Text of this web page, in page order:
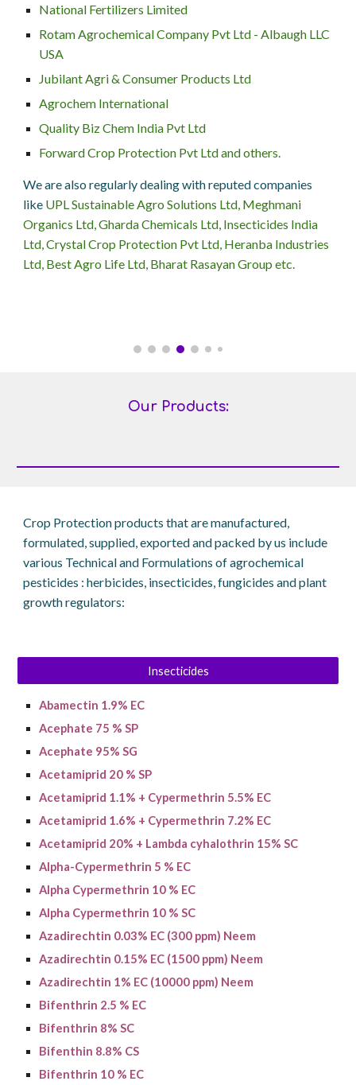
National Fertilizers Limited
Rotam Agrochemical Company Pvt Ltd - Albaugh LLC
USA
Jubilant Agri & Consumer Products Ltd
Agrochem International
Quality Biz Chem India Pvt Ltd
Forward Crop Protection Pvt Ltd and others.
We are also regularly dealing with reputed companies
like UPL Sustainable Agro Solutions Ltd, Meghmani
Organics Ltd, Gharda Chemicals Ltd, Insecticides India
Ltd, Crystal Crop Protection Pvt Ltd, Heranba Industries
Ltd, Best Agro Life Ltd, Bharat Rasayan Group etc.
Our Products:
Crop Protection products that are manufactured,
formulated, supplied, exported and packed by us include
various Technical and Formulations of agrochemical
pesticides : herbicides, insecticides, fungicides and plant
growth regulators:
Insecticides
Abamectin 1.9% EC
Acephate 75 % SP
Acephate 95% SG
Acetamiprid 20 % SP
Acetamiprid 1.1% + Cypermethrin 5.5% EC
Acetamiprid 1.6% + Cypermethrin 7.2% EC
Acetamiprid 20% + Lambda cyhalothrin 15% SC
Alpha-Cypermethrin 5 % EC
Alpha Cypermethrin 10 % EC
Alpha Cypermethrin 10 % SC
Azadirechtin 0.03% EC (300 ppm) Neem
Azadirechtin 0.15% EC (1500 ppm) Neem
Azadirechtin 1% EC (10000 ppm) Neem
Bifenthrin 2.5 % EC
Bifenthrin 8% SC
Bifenthin 8.8% CS
Bifenthrin 10 % EC